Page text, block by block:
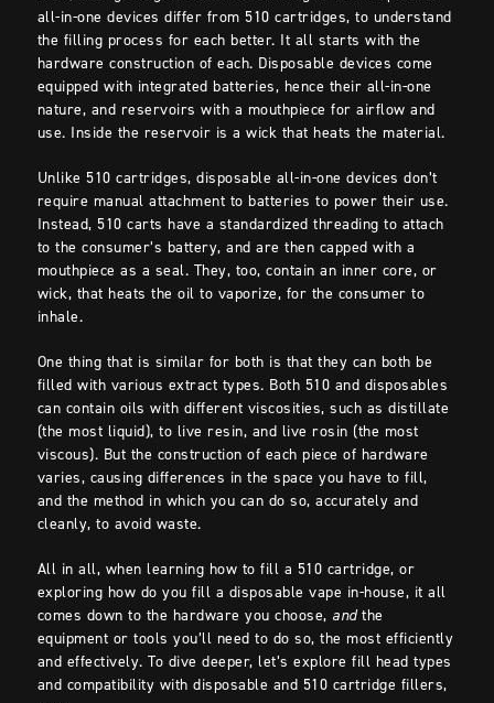
all-in-one devices differ from 510 cartridges, to understand
the filling process for each better. It all starts with the
hardware construction of each. Disposable devices come
equipped with integrated batteries, hence their all-in-one
nature, and reservoirs with a mouthpiece for airflow and
use. Inside the reservoir is a wick that heats the material.
Unlike 510 cartridges, disposable all-in-one devices don’t
require manual attachment to batteries to power their use.
Instead, 510 carts have a standardized threading to attach
to the consumer’s battery, and are then capped with a
mouthpiece as a seal. They, too, contain an inner core, or
wick, that heats the oil to vaporize, for the consumer to
inhale.
One thing that is similar for both is that they can both be
filled with various extract types. Both 510 and disposables
can contain oils with different viscosities, such as distillate
(the most liquid), to live resin, and live rosin (the most
viscous). But the construction of each piece of hardware
varies, causing differences in the space you have to fill,
and the method in which you can do so, accurately and
cleanly, to avoid waste.
All in all, when learning how to fill a 510 cartridge, or
exploring how do you fill a disposable vape in-house, it all
comes down to the hardware you choose, andthe
equipment or tools you’ll need to do so, the most efficiently
and effectively. To dive deeper, let’s explore fill head types
and compatibility with disposable and 510 cartridge fillers,